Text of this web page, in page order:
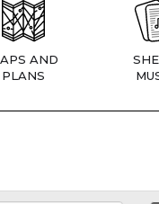
AND
PLANS